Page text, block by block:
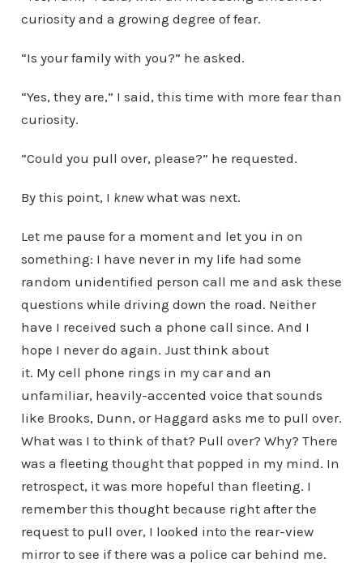
curiosity and a growing degree of fear.
“Is your family with you?” he asked.
“Yes, they are,” I said, this time with more fear than
curiosity.
“Could you pull over, please?” he requested.
By this point, I knewwhat was next.
Let me pause for a moment and let you in on
something: I have never in my life had some
random unidentified person call me and ask these
questions while driving down the road. Neither
have I received such a phone call since. And I
hope I never do again. Just think about
it. My cell phone rings in my car and an
unfamiliar, heavily-accented voice that sounds
like Brooks, Dunn, or Haggard asks me to pull over.
What was I to think of that? Pull over? Why? There
was a fleeting thought that popped in my mind. In
retrospect, it was more hopeful than fleeting. I
remember this thought because right after the
request to pull over, I looked into the rear-view
mirror to see if there was a police car behind me.